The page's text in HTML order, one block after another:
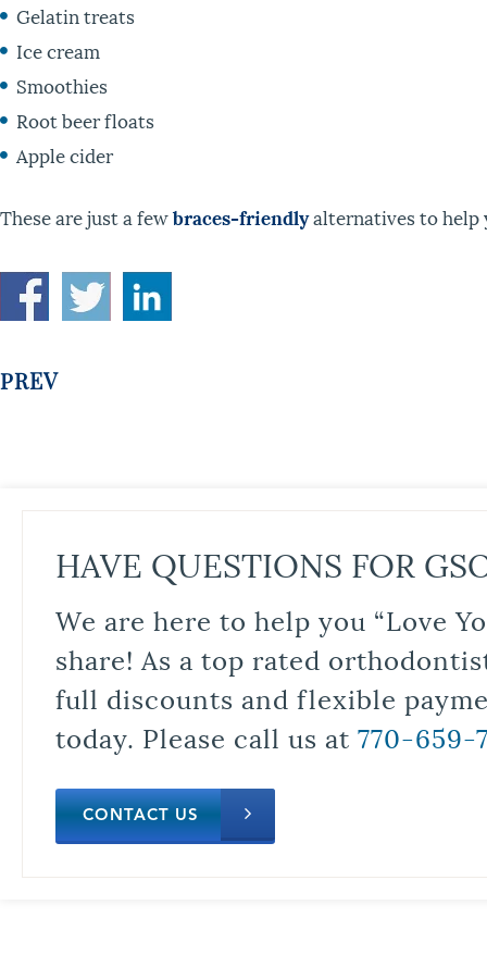
Gelatin treats
Ice cream
Smoothies
Root beer floats
Apple cider
These are just a fewbraces-friendlyalternatives to help
PREV
HAVE QUESTIONS FOR
We are here to help you “Love
share! As a top rated
full discounts and flexible
today. Please call us at 770-659-
CONTACT US